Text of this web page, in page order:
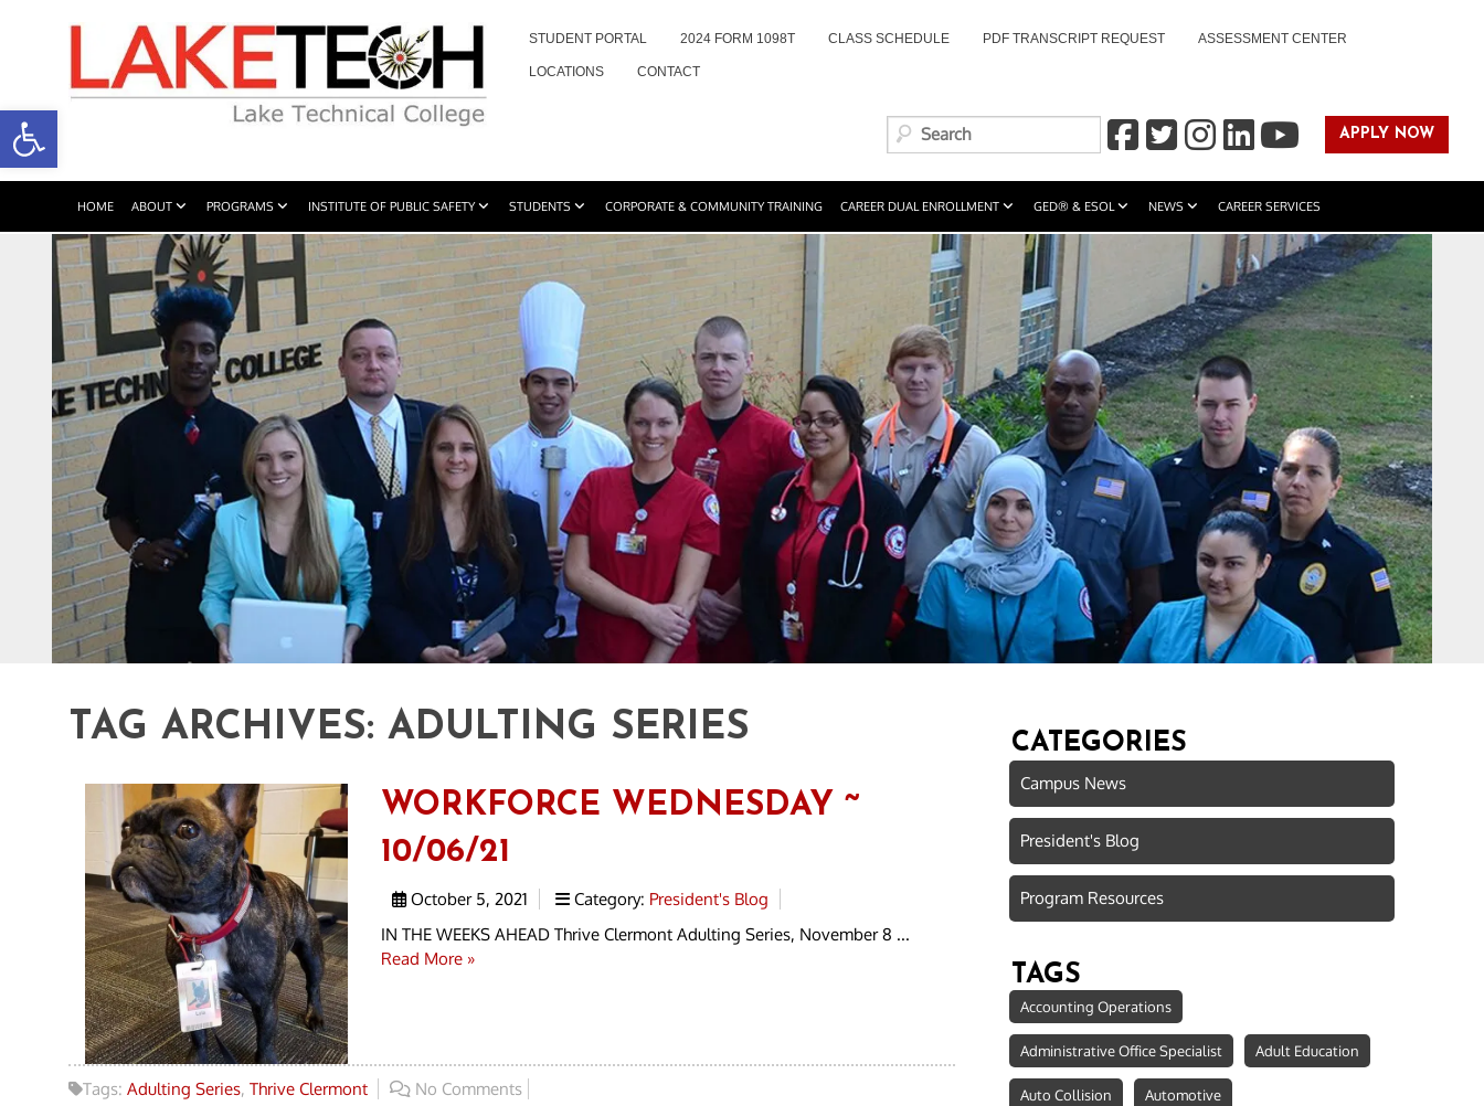
STUDENT PORTAL 2024 FORM 1098T CLASS SCHEDULE PDF TRANSCRIPT REQUEST ASSESSMENT CENTER
LOCATIONS CONTACT
APPLY NOW
HOME ABOUT PROGRAMS INSTITUTE OF PUBLIC SAFETY STUDENTS CORPORATE & COMMUNITY TRAINING CAREER DUAL ENROLLMENT GED® & ESOL NEWS CAREER SERVICES
TAG ARCHIVES: ADULTING SERIES
WORKFORCE WEDNESDAY ~
10/06/21
October 5, 2021 Category: President's Blog
IN THE WEEKS AHEAD Thrive Clermont Adulting Series, November 8 ...
Read More »
Tags: Adulting Series, Thrive Clermont No Comments
CATEGORIES
Campus News
President's Blog
Program Resources
TAGS
Accounting Operations
Administrative Office Specialist Adult Education
Auto Collision Automotive
Open toolbar